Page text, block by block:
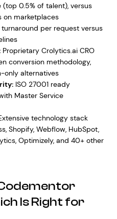
0.5% of talent), versus
on marketplaces
per request versus
Proprietary Crolytics.ai CRO
conversion methodology,
only alternatives
ISO 27001 ready
Master Service
technology stack
Shopify, Webflow, HubSpot,
Optimizely, and 40+ other
Is Right for